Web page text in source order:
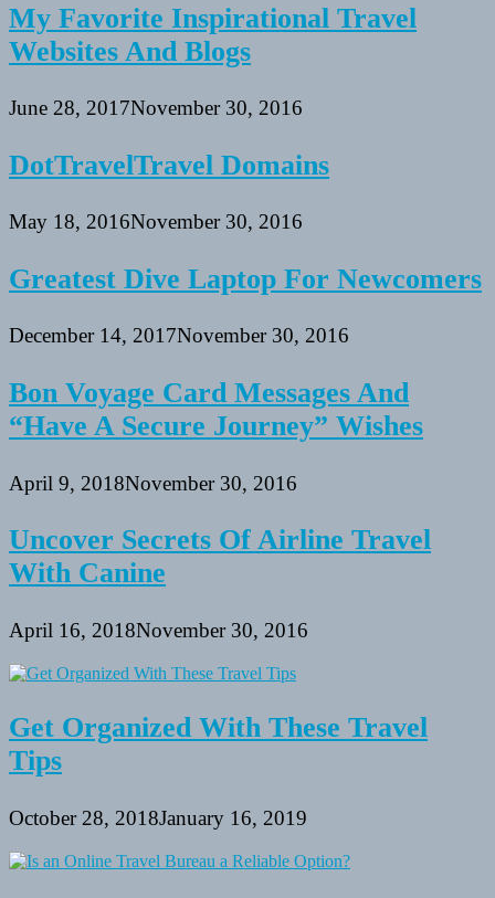
My Favorite Inspirational Travel
Websites And Blogs
June 28, 2017November 30, 2016
DotTravelTravel Domains
May 18, 2016November 30, 2016
Greatest Dive Laptop For Newcomers
December 14, 2017November 30, 2016
Bon Voyage Card Messages And
“Have A Secure Journey” Wishes
April 9, 2018November 30, 2016
Uncover Secrets Of Airline Travel
With Canine
April 16, 2018November 30, 2016
Get Organized With These Travel
Tips
October 28, 2018January 16, 2019